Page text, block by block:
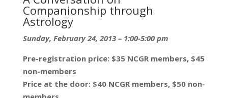
Companionship through
Astrology
Sunday, February 24, 2013 – 1:00-5:00 pm
Pre-registration price: $35 NCGR members, $45
non-members
Price at the door: $40 NCGR members, $50 non-